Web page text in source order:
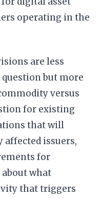
operating in the
are less
but more
versus
for existing
that will
affected issuers,
for
what
that triggers